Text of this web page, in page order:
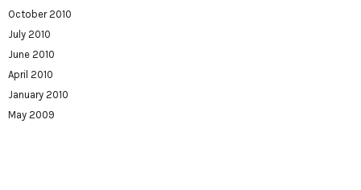
October 2010
July 2010
June 2010
April 2010
January 2010
May 2009